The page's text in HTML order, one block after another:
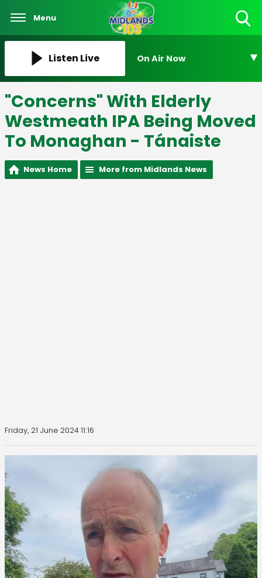
Menu
Listen Live On Air Now
"Concerns" With Elderly
Westmeath IPA Being Moved
To Monaghan - Tánaiste
News Home More from Midlands News
Friday, 21 June 2024 11:16